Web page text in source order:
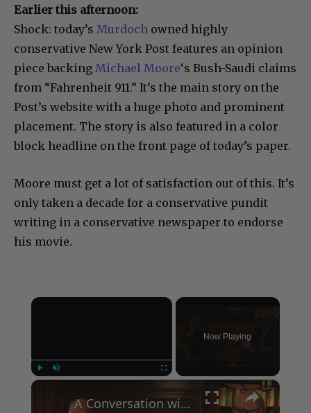
Earlier this afternoon:
Shock: today’s Murdoch owned highly
conservative New York Post features an opinion
piece backing Michael Moore‘s Bush-Saudi claims
from “Fahrenheit 911.” It’s the main story on the
Post’s website with a huge photo and prominent
placement. The story is also featured in a color
block headline on the front page of today’s paper.
Moore must get a lot of satisfaction out of this. It’s
only taken a decade for a conservative pundit
writing in a conservative newspaper to endorse
his movie.
×
Now Playing
×
A Conversation with Woody Allen: Famed Director Talks Exclusively with Roger Friedman and Neil Rosen